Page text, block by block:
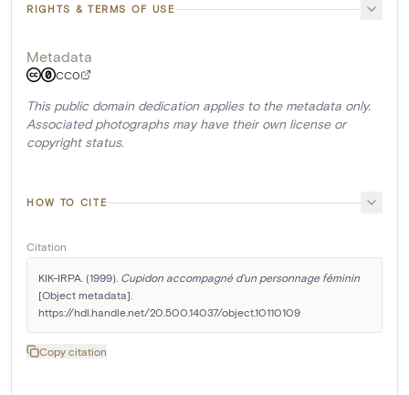
RIGHTS & TERMS OF USE
Metadata
CC0
This public domain dedication applies to the metadata only.
Associated photographs may have their own license or
copyright status.
HOW TO CITE
Citation
KIK-IRPA. (1999). Cupidon accompagné d'un personnage féminin
[Object metadata].
https://hdl.handle.net/20.500.14037/object.10110109
Copy citation